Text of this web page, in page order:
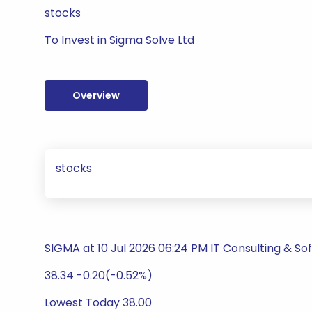
stocks
To Invest in Sigma Solve Ltd
Overview
stocks
SIGMA at 10 Jul 2026 06:24 PM IT Consulting &
38.34 -0.20(-0.52%)
Lowest Today 38.00